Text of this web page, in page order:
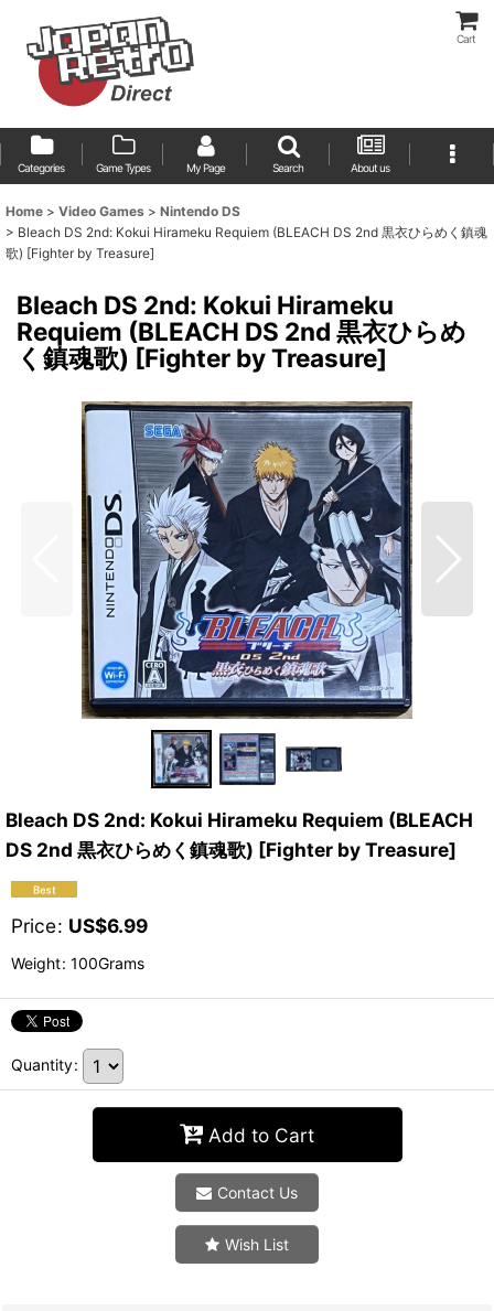
Cart
Categories Game Types My Page Search About us
Home > Video Games > Nintendo DS
> Bleach DS 2nd: Kokui Hirameku Requiem (BLEACH DS 2nd 黒衣ひらめく鎮魂
歌) [Fighter by Treasure]
Bleach DS 2nd: Kokui Hirameku
Requiem (BLEACH DS 2nd 黒衣ひらめ
く鎮魂歌) [Fighter by Treasure]
Bleach DS 2nd: Kokui Hirameku Requiem (BLEACH
DS 2nd 黒衣ひらめく鎮魂歌) [Fighter by Treasure]
Price: US$6.99
Weight: 100Grams
Quantity:
Add to Cart
Contact Us
Wish List